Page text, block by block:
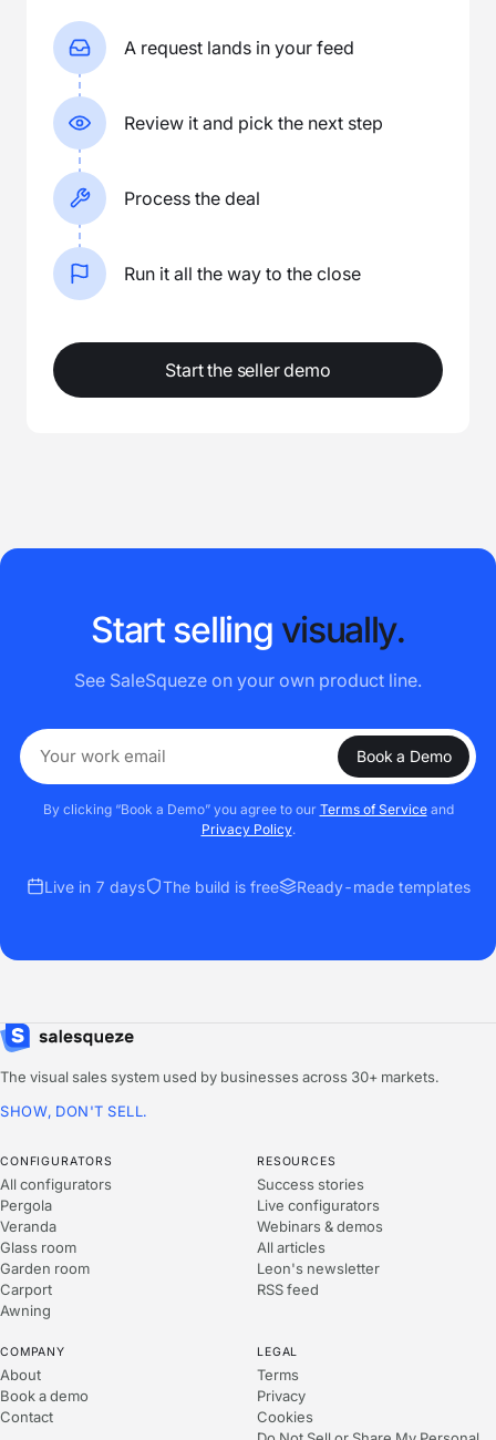
A request lands in your feed
Review it and pick the next step
Process the deal
Run it all the way to the close
Start the seller demo
Start selling visually.
See SaleSqueze on your own product line.
Book a Demo
By clicking “Book a Demo” you agree to our Terms of Serviceand
Privacy Policy.
Live in 7 days The build is free Ready-made templates
The visual sales system used by businesses across 30+ markets.
SHOW, DON'T SELL.
CONFIGURATORS
All configurators
Pergola
Veranda
Glass room
Garden room
Carport
Awning
RESOURCES
Success stories
Live configurators
Webinars & demos
All articles
Leon's newsletter
RSS feed
COMPANY
About
Book a demo
Contact
LEGAL
Terms
Privacy
Cookies